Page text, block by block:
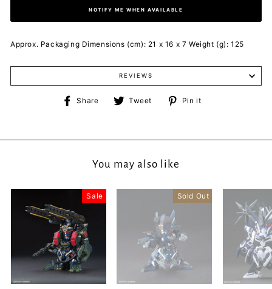
NOTIFY ME WHEN AVAILABLE
Approx. Packaging Dimensions (cm): 21 x 16 x 7 Weight (g): 125
REVIEWS
Share
ShareTweet
TweetPin it
You may also like
Sale Sold Out